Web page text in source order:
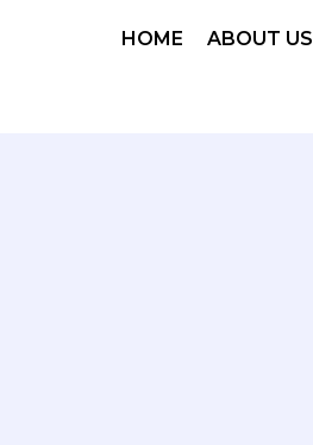
HOME ABOUT US